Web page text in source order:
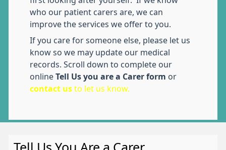
who our patient carers are, we can
improve the services we offer to you.
If you care for someone else, please let us
know so we may update our medical
records. Scroll down to complete our
online Tell Us you are a Carer form or
contact us to let us know.